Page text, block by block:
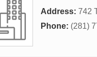
Address: 742
Phone: (281)